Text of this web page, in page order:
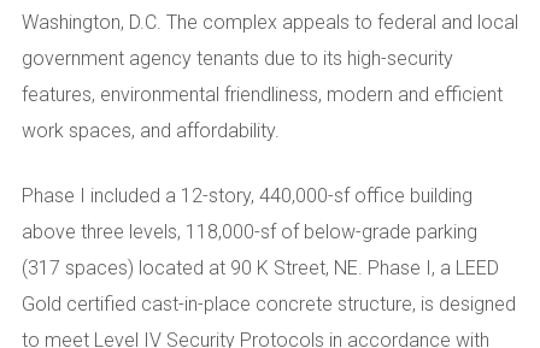
Washington, D.C. The complex appeals to federal and local
government agency tenants due to its high-security
features, environmental friendliness, modern and efficient
work spaces, and affordability.
Phase I included a 12-story, 440,000-sf office building
above three levels, 118,000-sf of below-grade parking
(317 spaces) located at 90 K Street, NE. Phase I, a LEED
Gold certified cast-in-place concrete structure, is designed
to meet Level IV Security Protocols in accordance with